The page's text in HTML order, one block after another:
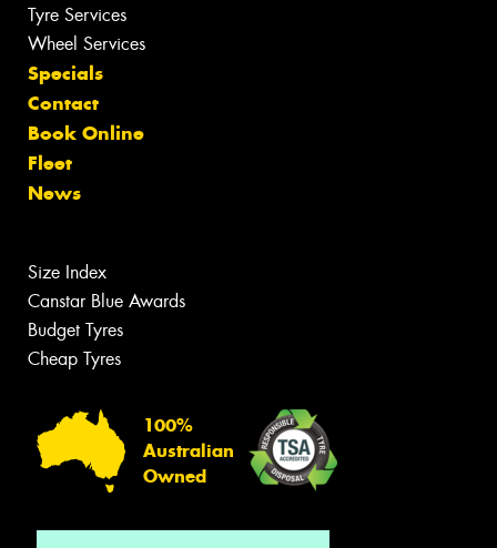
Tyre Services
Wheel Services
Specials
Contact
Book Online
Fleet
News
Size Index
Canstar Blue Awards
Budget Tyres
Cheap Tyres
100%
Australian
Owned